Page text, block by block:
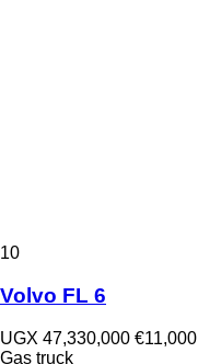
10
Volvo FL 6
UGX 47,330,000 €11,000
Gas truck